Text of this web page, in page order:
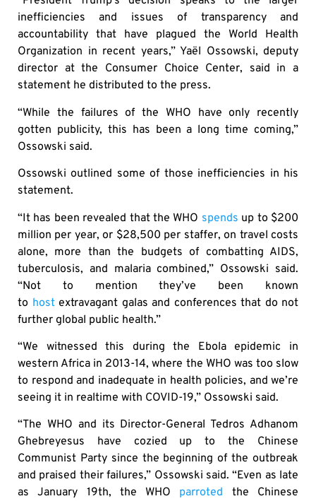
inefficiencies and issues of transparency and
accountability that have plagued the World Health
Organization in recent years,” Yaël Ossowski, deputy
director at the Consumer Choice Center, said in a
statement he distributed to the press.
“While the failures of the WHO have only recently
gotten publicity, this has been a long time coming,”
Ossowski said.
Ossowski outlined some of those inefficiencies in his
statement.
“It has been revealed that the WHO spends up to $200
million per year, or $28,500 per staffer, on travel costs
alone, more than the budgets of combatting AIDS,
tuberculosis, and malaria combined,” Ossowski said.
“Not to mention they’ve been known
to hostextravagant galas and conferences that do not
further global public health.”
“We witnessed this during the Ebola epidemic in
western Africa in 2013-14, where the WHO was too slow
to respond and inadequate in health policies, and we’re
seeing it in realtime with COVID-19,” Ossowski said.
“The WHO and its Director-General Tedros Adhanom
Ghebreyesus have cozied up to the Chinese
Communist Party since the beginning of the outbreak
and praised their failures,” Ossowski said. “Even as late
as January 19th, the WHO parroted the Chinese